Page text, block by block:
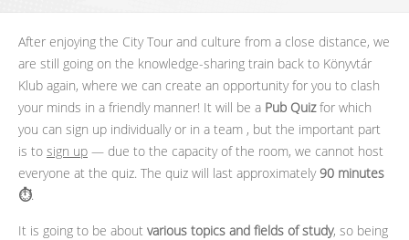
After enjoying the City Tour and culture from a close distance, we
are still going on the knowledge-sharing train back to Könyvtár
Klub again, where we can create an opportunity for you to clash
your minds in a friendly manner! It will be a Pub Quizfor which
you can sign up individually or in a team , but the important part
is to sign up — due to the capacity of the room, we cannot host
everyone at the quiz. The quiz will last approximately90 minutes
⏱️.
It is going to be about various topics and fields of study, so being